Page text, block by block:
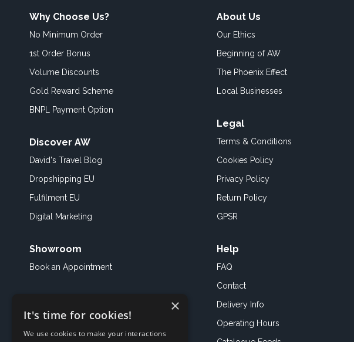
Why Choose Us?
No Minimum Order
1st Order Bonus
Volume Discounts
Gold Reward Scheme
BNPL Payment Option
Discover AW
David's Travel Blog
Dropshipping EU
Fulfilment EU
Digital Marketing
Showroom
Book an Appointment
About Us
Our Ethics
Beginning of AW
The Phoenix Effect
Local Businesses
Legal
Terms & Conditions
Cookies Policy
Privacy Policy
Return Policy
GPSR
Help
FAQ
Contact
Delivery Info
Operating Hours
×
It's time for cookies!
We use cookies to make your interactions